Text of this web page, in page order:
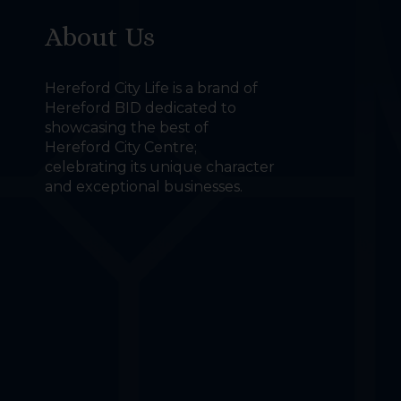
About Us
Hereford City Life is a brand of
Hereford BID dedicated to
showcasing the best of
Hereford City Centre;
celebrating its unique character
and exceptional businesses.